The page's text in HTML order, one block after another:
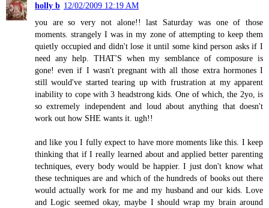
holly b 12/02/2009 12:19 AM
you are so very not alone!! last Saturday was one of those
moments. strangely I was in my zone of attempting to keep them
quietly occupied and didn't lose it until some kind person asks if I
need any help. THAT'S when my semblance of composure is
gone! even if I wasn't pregnant with all those extra hormones I
still would've started tearing up with frustration at my apparent
inability to cope with 3 headstrong kids. One of which, the 2yo, is
so extremely independent and loud about anything that doesn't
work out how SHE wants it. ugh!!
and like you I fully expect to have more moments like this. I keep
thinking that if I really learned about and applied better parenting
techniques, every body would be happier. I just don't know what
these techniques are and which of the hundreds of books out there
would actually work for me and my husband and our kids. Love
and Logic seemed okay, maybe I should wrap my brain around